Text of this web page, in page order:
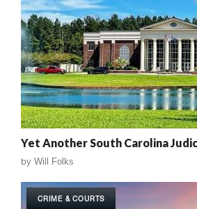
Yet Another South Carolina
by Will Folks
CRIME & COURTS